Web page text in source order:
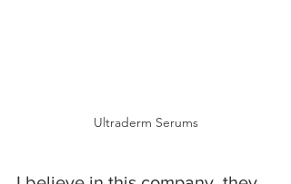
Ultraderm Serums